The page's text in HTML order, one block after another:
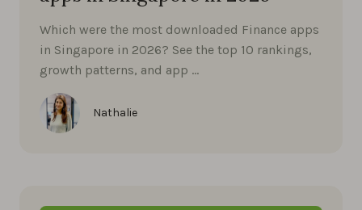
Which were the most downloaded Finance apps
in Singapore in 2026? See the top 10 rankings,
growth patterns, and app …
Nathalie